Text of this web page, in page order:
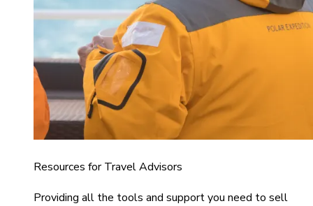
Resources for Travel Advisors
Providing all the tools and support you need to sell